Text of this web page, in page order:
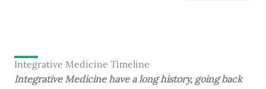
Integrative Medicine Timeline
Integrative Medicine have a long history, going back